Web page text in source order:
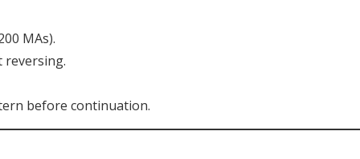
MAs).
reversing.
before continuation.